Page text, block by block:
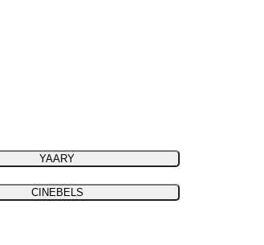
YAARY
CINEBELS